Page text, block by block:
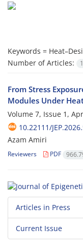
Keywords =
Number of Articles:
1
From Stress
Modules Under
Volume 7, Issue 1,
10.22111/
Azam Amiri
Reviewers PDF
Articles in Press
Current Issue